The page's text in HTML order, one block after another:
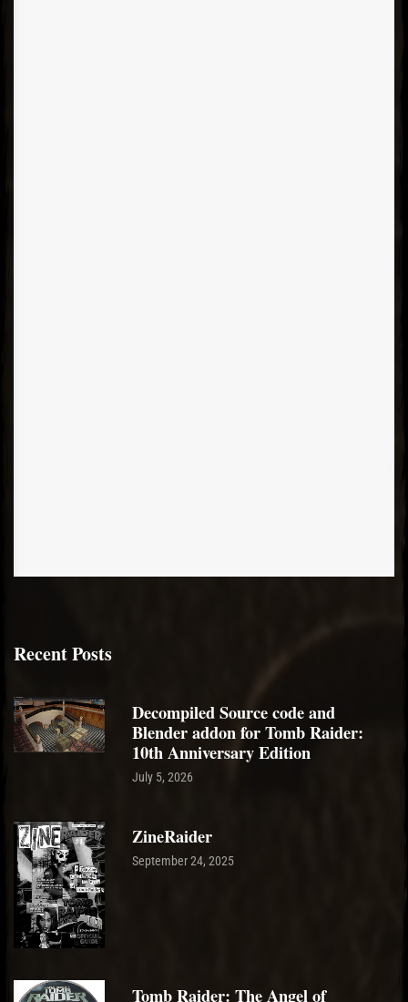
Recent Posts
Decompiled Source code and
Blender addon for Tomb Raider:
10th Anniversary Edition
July 5, 2026
ZineRaider
September 24, 2025
Tomb Raider: The Angel of